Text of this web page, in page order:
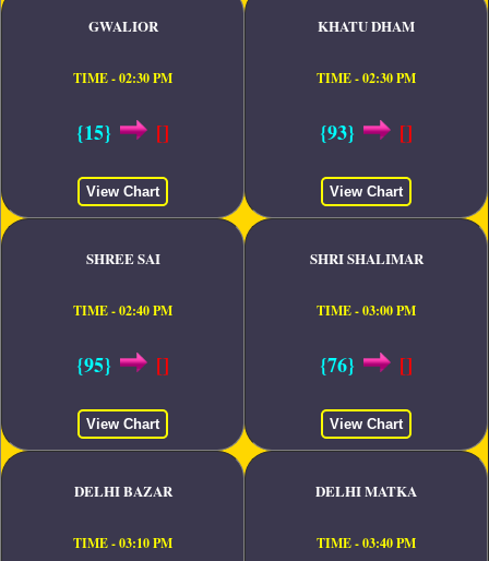
GWALIOR
TIME - 02:30 PM
{15} []
View Chart
KHATU DHAM
TIME - 02:30 PM
{93} []
View Chart
SHREE SAI
TIME - 02:40 PM
{95} []
View Chart
SHRI SHALIMAR
TIME - 03:00 PM
{76} []
View Chart
DELHI BAZAR
TIME - 03:10 PM
DELHI MATKA
TIME - 03:40 PM